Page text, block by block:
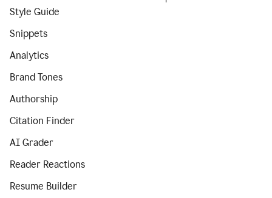
Style Guide
Snippets
Analytics
Brand Tones
Authorship
Citation Finder
AI Grader
Reader Reactions
Resume Builder